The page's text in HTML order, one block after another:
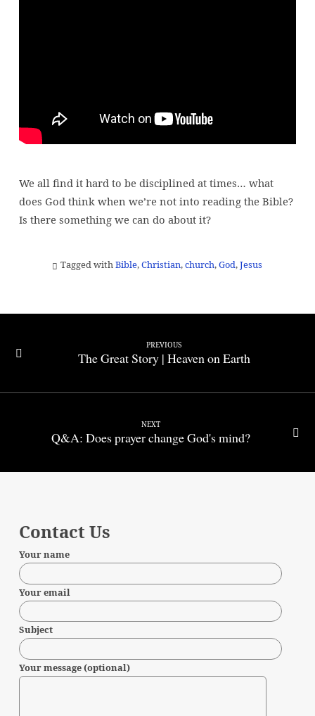
bad
Christian?
We all find it hard to be disciplined at times… what
does God think when we’re not into reading the Bible?
Is there something we can do about it?
Tagged withBible,Christian,church,God,Jesus
PREVIOUS
The Great Story | Heaven on Earth
NEXT
Q&A: Does prayer change God's mind?
Contact Us
Your name
Your email
Subject
Your message (optional)